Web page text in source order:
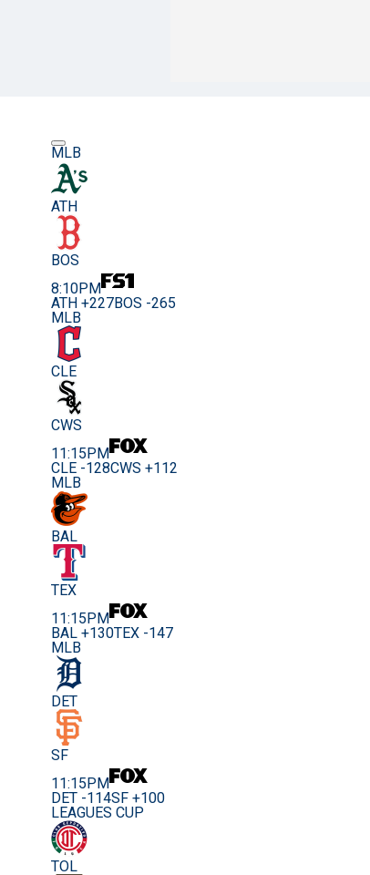
MLB
ATH
BOS
8:10PM
ATH +227BOS -265
MLB
CLE
CWS
11:15PM
CLE -128CWS +112
MLB
BAL
TEX
11:15PM
BAL +130TEX -147
MLB
DET
SF
11:15PM
DET -114SF +100
LEAGUES CUP
TOL